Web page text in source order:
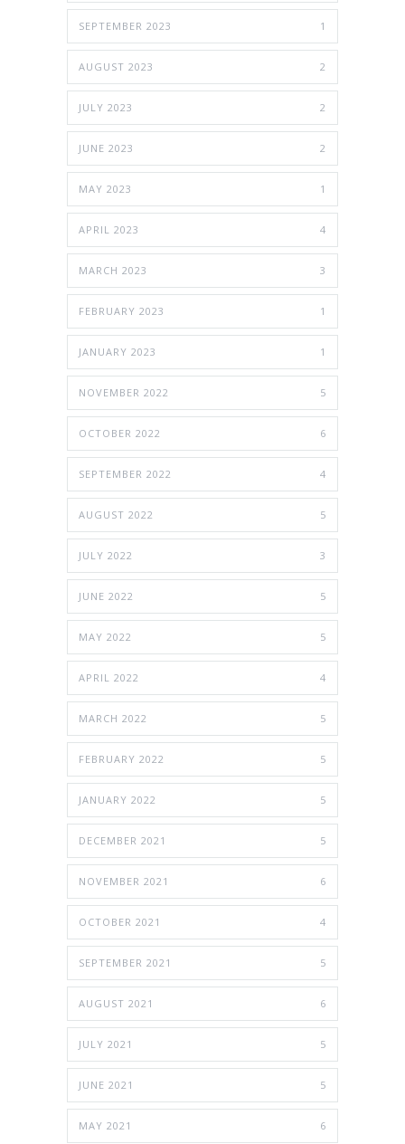
SEPTEMBER 2023 1
AUGUST 2023 2
JULY 2023 2
JUNE 2023 2
MAY 2023 1
APRIL 2023 4
MARCH 2023 3
FEBRUARY 2023 1
JANUARY 2023 1
NOVEMBER 2022 5
OCTOBER 2022 6
SEPTEMBER 2022 4
AUGUST 2022 5
JULY 2022 3
JUNE 2022 5
MAY 2022 5
APRIL 2022 4
MARCH 2022 5
FEBRUARY 2022 5
JANUARY 2022 5
DECEMBER 2021 5
NOVEMBER 2021 6
OCTOBER 2021 4
SEPTEMBER 2021 5
AUGUST 2021 6
JULY 2021 5
JUNE 2021 5
MAY 2021 6